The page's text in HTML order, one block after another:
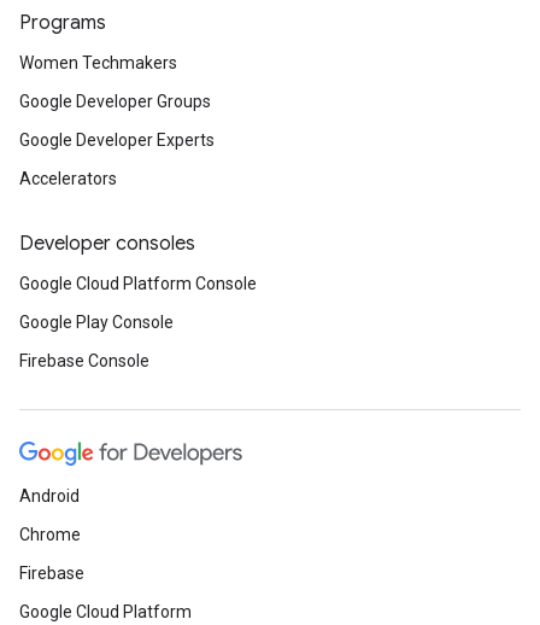
Programs
Women Techmakers
Google Developer Groups
Google Developer Experts
Accelerators
Developer consoles
Google Cloud Platform Console
Google Play Console
Firebase Console
Android
Chrome
Firebase
Google Cloud Platform